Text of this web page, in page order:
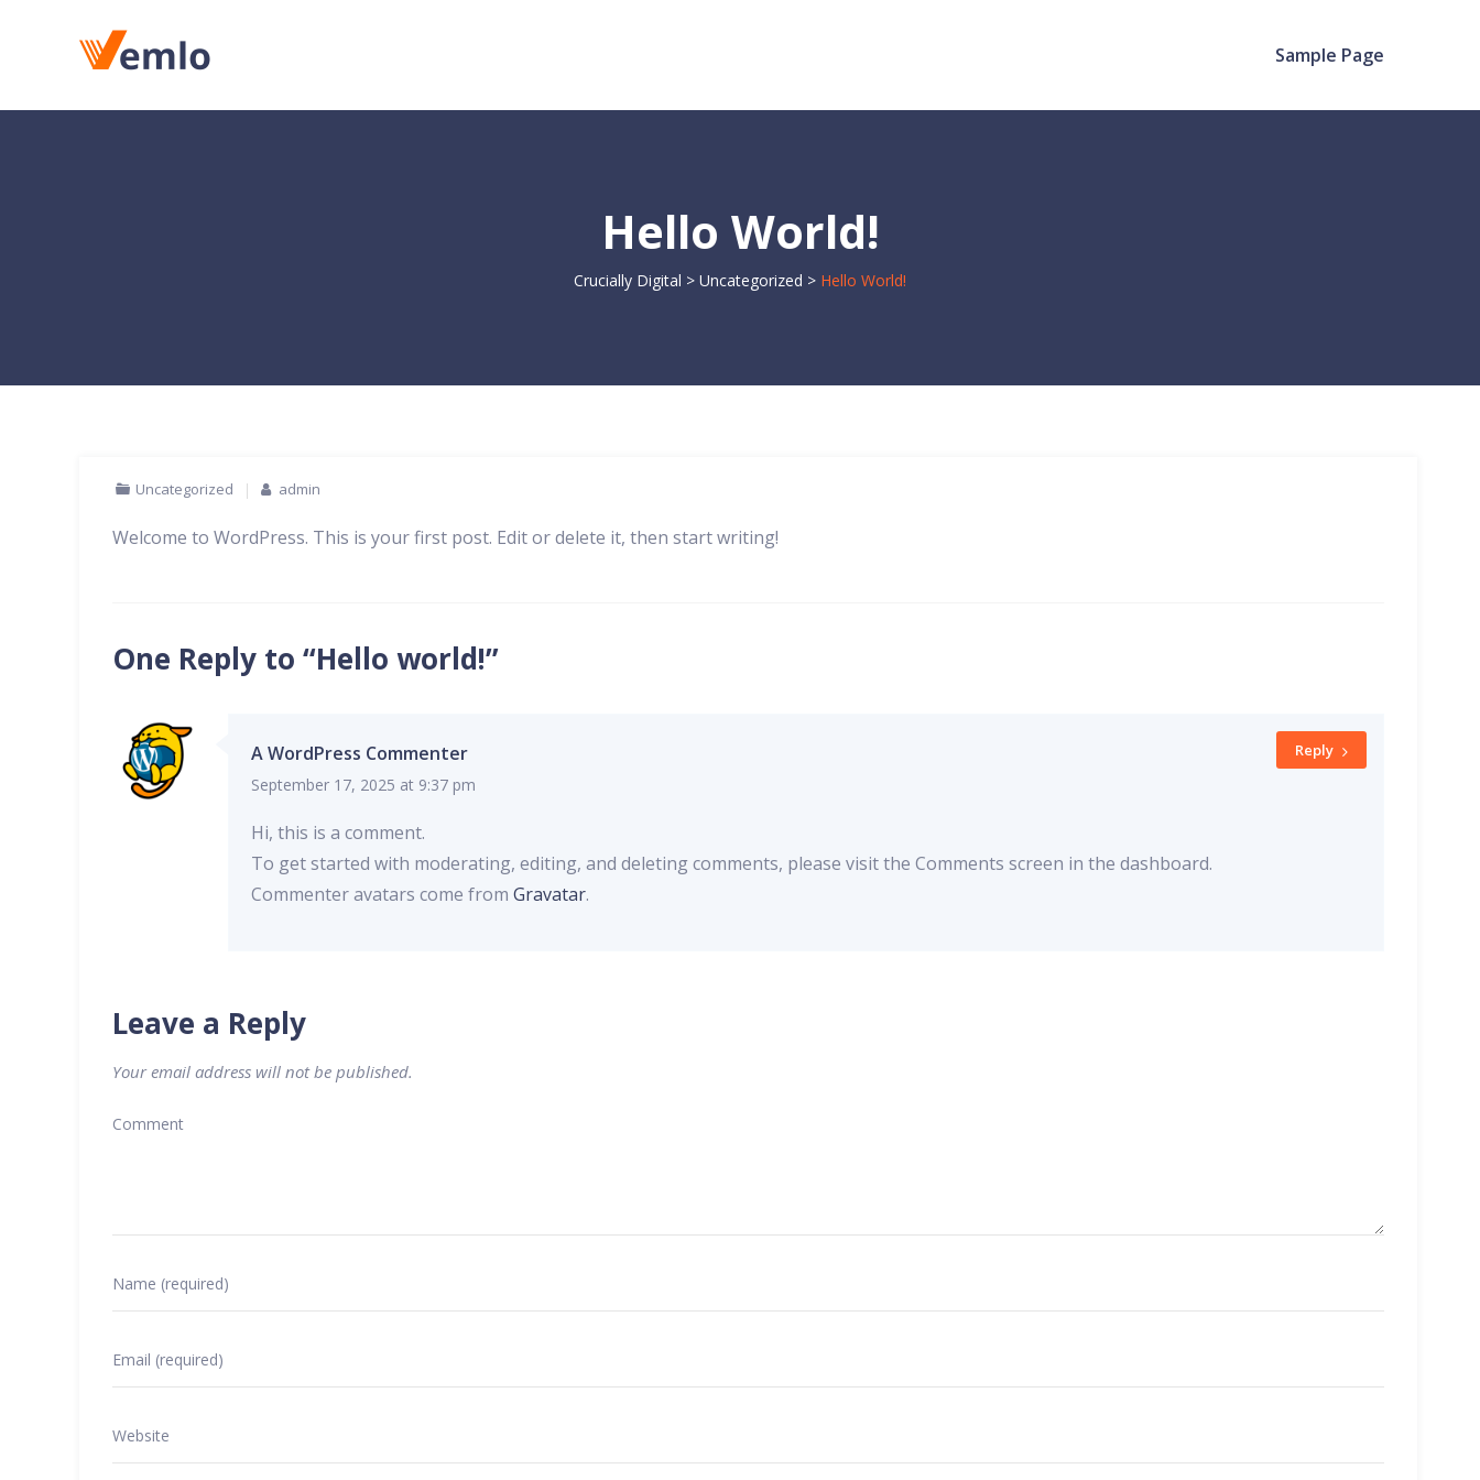
Sample Page
Hello World!
Crucially Digital > Uncategorized > Hello World!
Uncategorized admin
Welcome to WordPress. This is your first post. Edit or delete it, then start writing!
One Reply to “Hello world!”
A WordPress Commenter
September 17, 2025 at 9:37 pm
Hi, this is a comment.
To get started with moderating, editing, and deleting comments, please visit the Comments screen in the dashboard.
Commenter avatars come from Gravatar.
Reply
Leave a Reply
Your email address will not be published.